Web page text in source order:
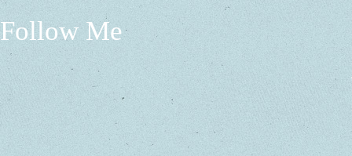
Follow Me